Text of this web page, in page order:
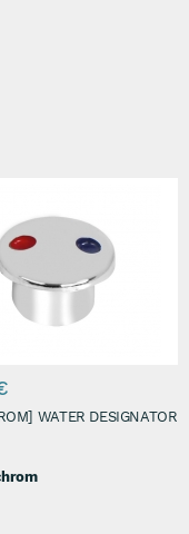
[TS/CHROM] WATER DESIGNATOR